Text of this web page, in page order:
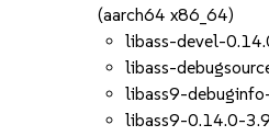
(aarch64 x86_64)
libass-devel-
libass-
libass9-
libass9-0.14.0-